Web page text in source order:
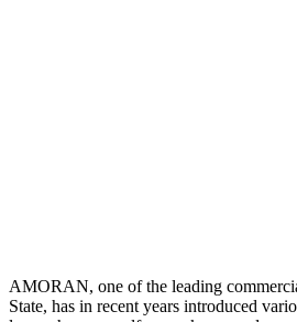
AMORAN, one of the leading
State, has in recent years introduced